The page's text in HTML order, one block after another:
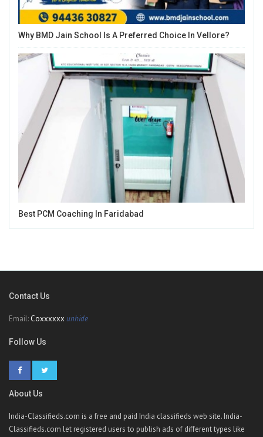
Why BMD Jain School Is A Preferred Choice In Vellore?
Best PCM Coaching In Faridabad
Contact Us
Email: Coxxxxxx unhide
Follow Us
About Us
India-Classifieds.com is a free and paid India classifieds web site. India-
Classifieds.com let registered users to publish ads of different types like